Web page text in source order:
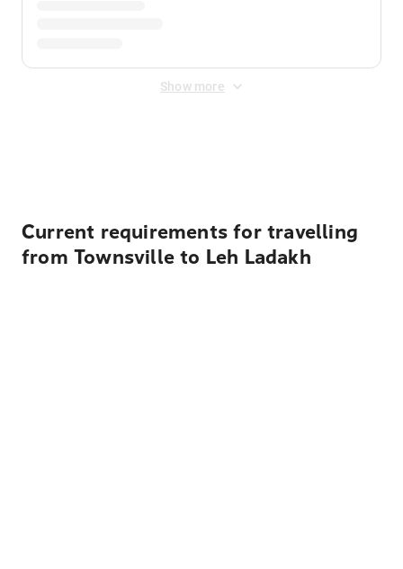
Show more
Current requirements for travelling
from Townsville to Leh Ladakh